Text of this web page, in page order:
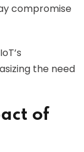
compromise
the need
of